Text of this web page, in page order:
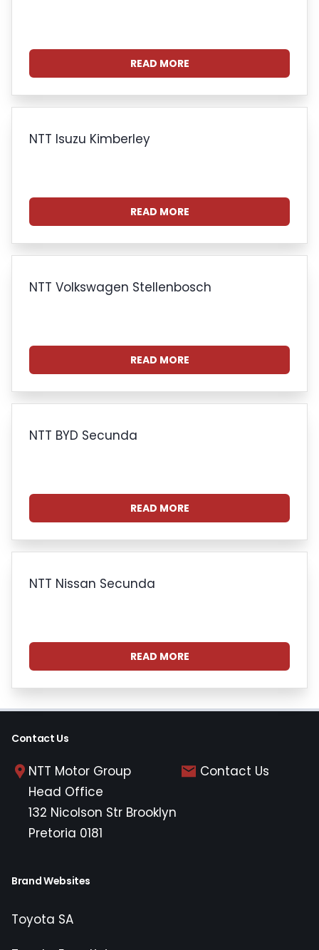
READ MORE
NTT Isuzu Kimberley
READ MORE
NTT Volkswagen Stellenbosch
READ MORE
NTT BYD Secunda
READ MORE
NTT Nissan Secunda
READ MORE
Contact Us
NTT Motor Group
Head Office
132 Nicolson Str Brooklyn
Pretoria 0181
Contact Us
Brand Websites
Toyota SA